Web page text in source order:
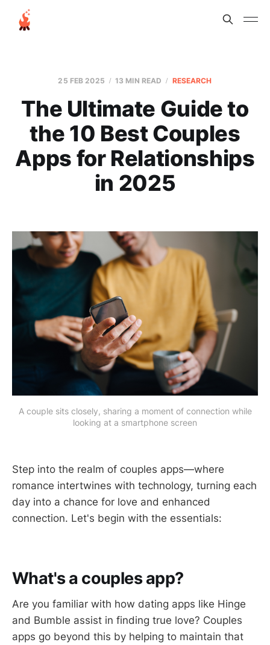
25 FEB 2025 13 MIN READ RESEARCH
The Ultimate Guide to
the 10 Best Couples
Apps for Relationships
in 2025
A couple sits closely, sharing a moment of connection while
looking at a smartphone screen
Step into the realm of couples apps—where
romance intertwines with technology, turning each
day into a chance for love and enhanced
connection. Let's begin with the essentials:
What's a couples app?
Are you familiar with how dating apps like Hinge
and Bumble assist in finding true love? Couples
apps go beyond this by helping to maintain that